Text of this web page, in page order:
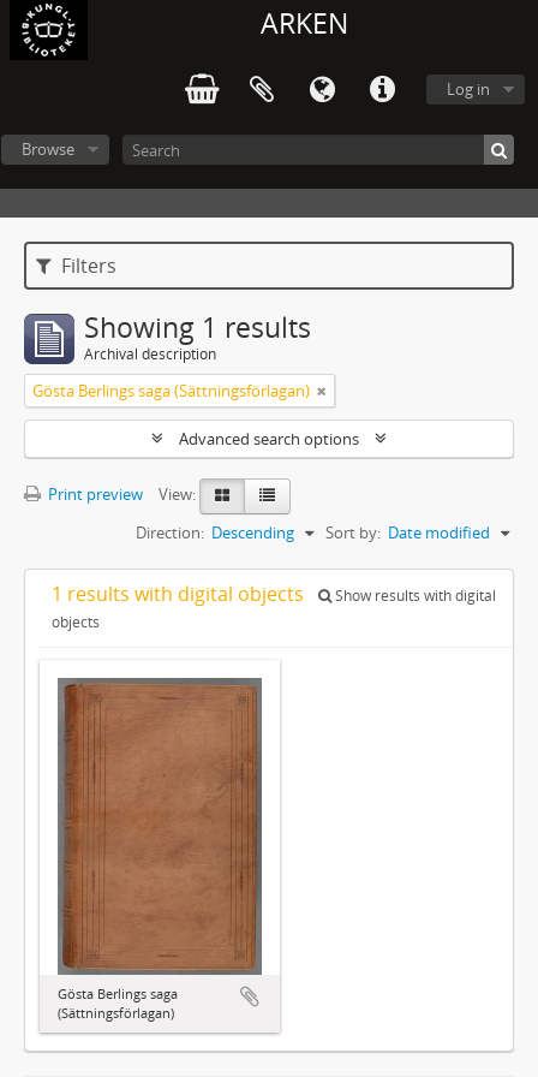
ARKEN
Log in
Browse
Filters
Showing 1 results
Archival description
Gösta Berlings saga (Sättningsförlagan)
Advanced search options
Print preview
View:
Sort by: Date modified
Direction: Descending
1 results with digital objects
Show results with digital
objects
Gösta Berlings saga
(Sättningsförlagan)